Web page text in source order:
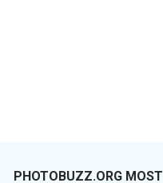
PHOTOBUZZ.ORG